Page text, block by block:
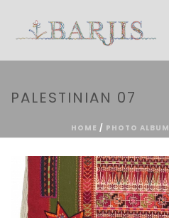
PALESTINIAN 07
HOME / PHOTO ALBUM